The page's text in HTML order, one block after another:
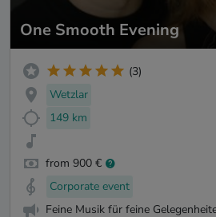
One Smooth Evening
(3)
Wetzlar
149 km
from 900 €
Corporate event
Feine Musik für feine